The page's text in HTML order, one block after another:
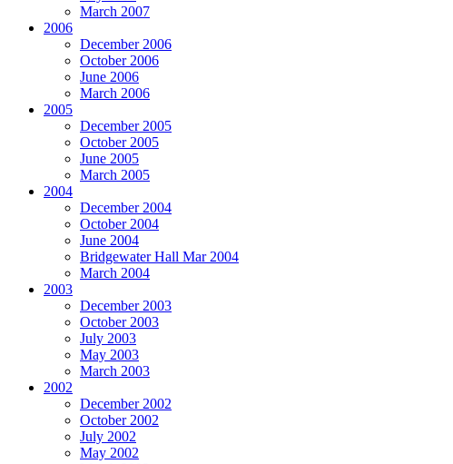
March 2007
2006
December 2006
October 2006
June 2006
March 2006
2005
December 2005
October 2005
June 2005
March 2005
2004
December 2004
October 2004
June 2004
Bridgewater Hall Mar 2004
March 2004
2003
December 2003
October 2003
July 2003
May 2003
March 2003
2002
December 2002
October 2002
July 2002
May 2002